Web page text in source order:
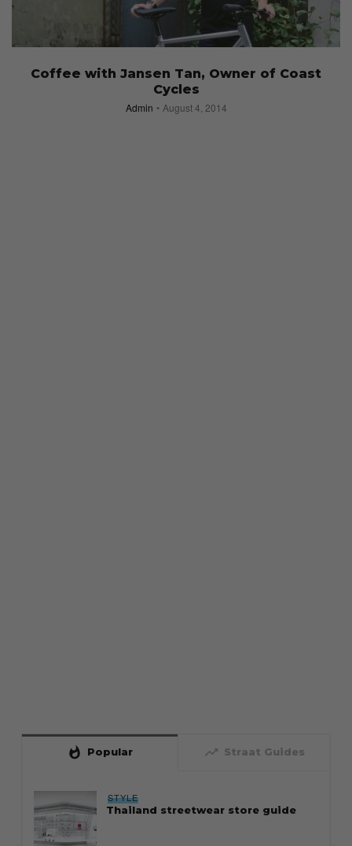
Coffee with Jansen Tan, Owner of Coast
Cycles
Admin August 4, 2014
whatshot Popular trending_up Straat Guides
STYLE
Thailand streetwear store guide